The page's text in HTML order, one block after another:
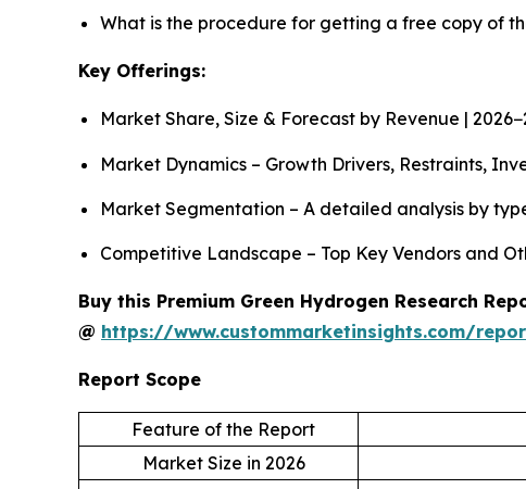
What is the procedure for getting a free copy of
Key Offerings:
Market Share, Size & Forecast by Revenue |
Market Dynamics – Growth Drivers, Restraints,
Market Segmentation – A detailed analysis by
Competitive Landscape – Top Key Vendors and
Buy this Premium Green Hydrogen Research
@ https://www.custommarketinsights.com/
Report Scope
Feature of the Report
Market Size in 2026